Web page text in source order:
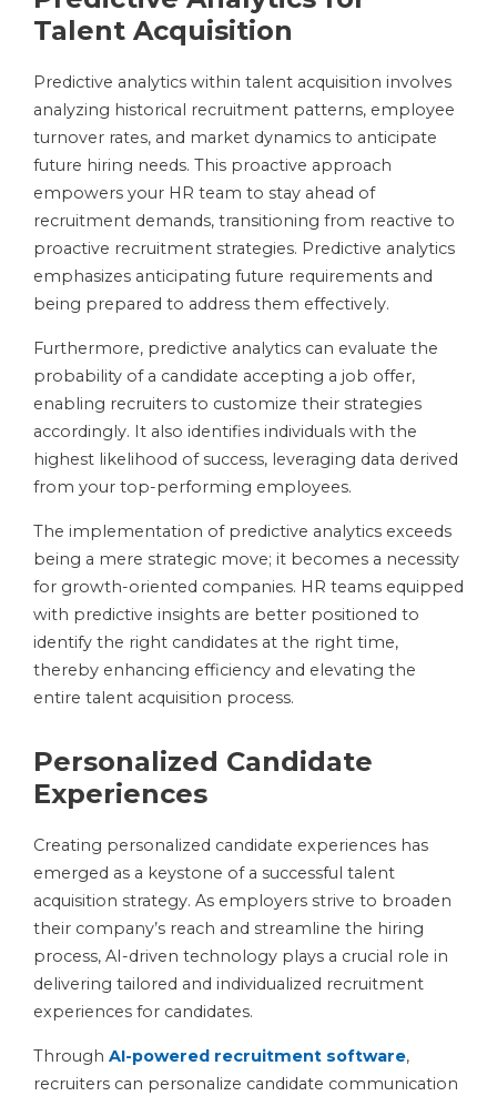
Talent Acquisition
Predictive analytics within talent acquisition involves
analyzing historical recruitment patterns, employee
turnover rates, and market dynamics to anticipate
future hiring needs. This proactive approach
empowers your HR team to stay ahead of
recruitment demands, transitioning from reactive to
proactive recruitment strategies. Predictive analytics
emphasizes anticipating future requirements and
being prepared to address them effectively.
Furthermore, predictive analytics can evaluate the
probability of a candidate accepting a job offer,
enabling recruiters to customize their strategies
accordingly. It also identifies individuals with the
highest likelihood of success, leveraging data derived
from your top-performing employees.
The implementation of predictive analytics exceeds
being a mere strategic move; it becomes a necessity
for growth-oriented companies. HR teams equipped
with predictive insights are better positioned to
identify the right candidates at the right time,
thereby enhancing efficiency and elevating the
entire talent acquisition process.
Personalized Candidate
Experiences
Creating personalized candidate experiences has
emerged as a keystone of a successful talent
acquisition strategy. As employers strive to broaden
their company’s reach and streamline the hiring
process, AI-driven technology plays a crucial role in
delivering tailored and individualized recruitment
experiences for candidates.
Through AI-powered recruitment software,
recruiters can personalize candidate communication